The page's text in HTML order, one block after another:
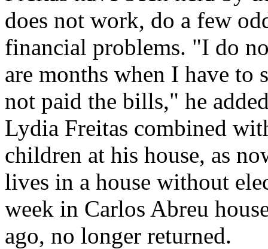
does not work, do a few
financial problems. "I do
are months when I have to
not paid the bills," he
Lydia Freitas combined
children at his house, as
lives in a house without
week in Carlos Abreu
ago, no longer returned.